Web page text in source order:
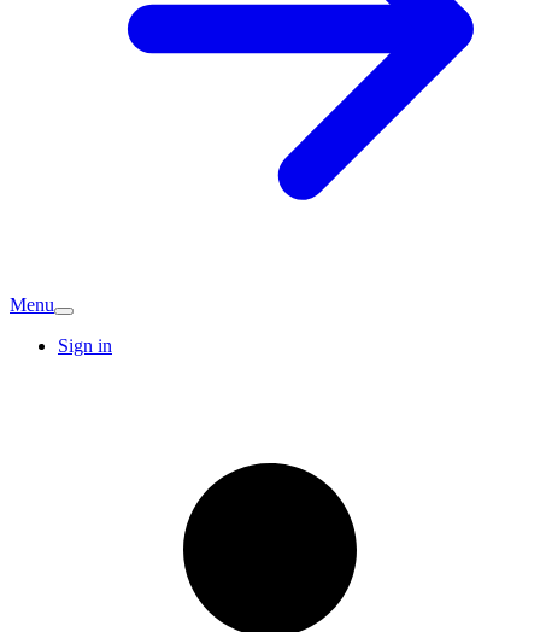
Menu
Sign in